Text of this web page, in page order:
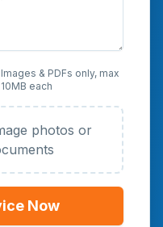
Images & PDFs only, max
10MB each
photos or
Now